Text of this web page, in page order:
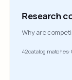
Research
Why are
42 catalog matches·